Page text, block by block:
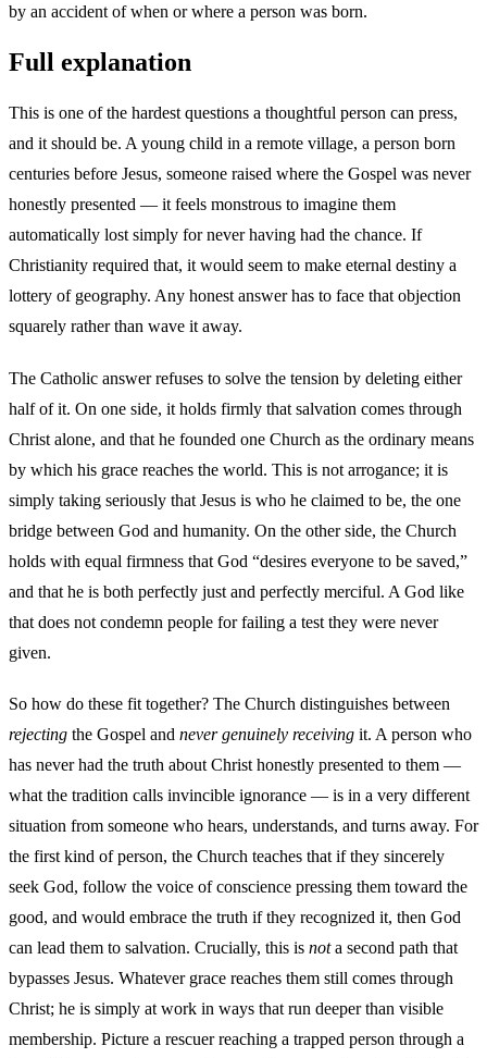
by an accident of when or where a person was born.
Full explanation
This is one of the hardest questions a thoughtful person can press,
and it should be. A young child in a remote village, a person born
centuries before Jesus, someone raised where the Gospel was never
honestly presented — it feels monstrous to imagine them
automatically lost simply for never having had the chance. If
Christianity required that, it would seem to make eternal destiny a
lottery of geography. Any honest answer has to face that objection
squarely rather than wave it away.
The Catholic answer refuses to solve the tension by deleting either
half of it. On one side, it holds firmly that salvation comes through
Christ alone, and that he founded one Church as the ordinary means
by which his grace reaches the world. This is not arrogance; it is
simply taking seriously that Jesus is who he claimed to be, the one
bridge between God and humanity. On the other side, the Church
holds with equal firmness that God “desires everyone to be saved,”
and that he is both perfectly just and perfectly merciful. A God like
that does not condemn people for failing a test they were never
given.
So how do these fit together? The Church distinguishes between
rejecting the Gospel and never genuinely receiving it. A person who
has never had the truth about Christ honestly presented to them —
what the tradition calls invincible ignorance — is in a very different
situation from someone who hears, understands, and turns away. For
the first kind of person, the Church teaches that if they sincerely
seek God, follow the voice of conscience pressing them toward the
good, and would embrace the truth if they recognized it, then God
can lead them to salvation. Crucially, this is nota second path that
bypasses Jesus. Whatever grace reaches them still comes through
Christ; he is simply at work in ways that run deeper than visible
membership. Picture a rescuer reaching a trapped person through a